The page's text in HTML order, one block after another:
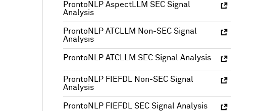
ProntoNLP AspectLLM SEC Signal
Analysis
ProntoNLP ATCLLM Non-SEC Signal
Analysis
ProntoNLP ATCLLM SEC Signal Analysis
ProntoNLP FIEFDL Non-SEC Signal
Analysis
ProntoNLP FIEFDL SEC Signal Analysis